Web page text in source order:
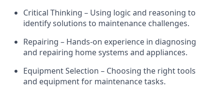
Critical Thinking – Using logic and reasoning to
identifysolutions to maintenance challenges.
Repairing – Hands-on experience in diagnosing
and repairing home systems and appliances.
Equipment Selection – Choosing the right tools
and equipment for maintenance tasks.